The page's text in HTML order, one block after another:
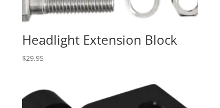
Headlight Extension Block
$29.95